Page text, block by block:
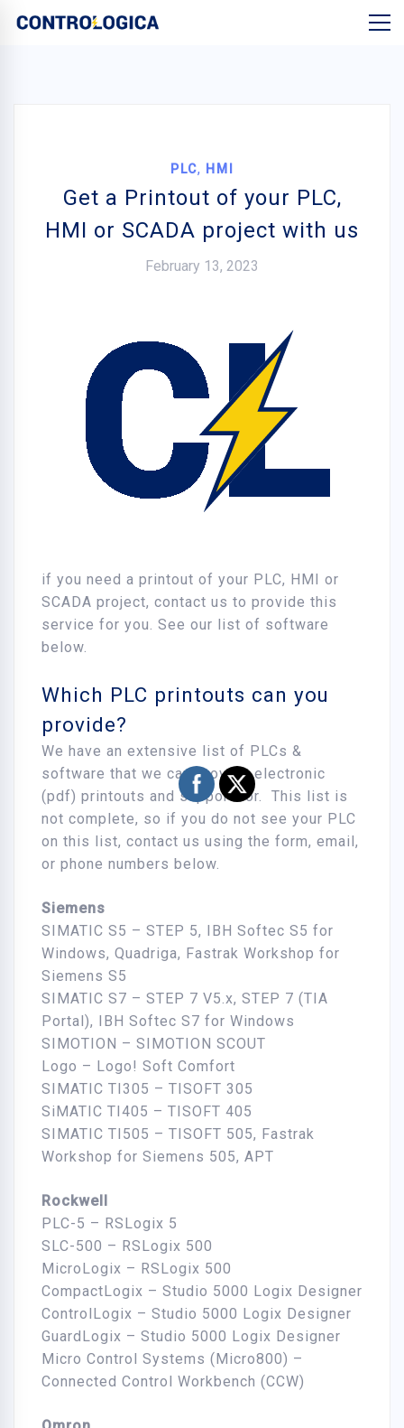
PLC, HMI
Get a Printout of your PLC,
HMI or SCADA project with us
February 13, 2023
if you need a printout of your PLC, HMI or
SCADA project, contact us to provide this
service for you. See our list of software
below.
Which PLC printouts can you
provide?
We have an extensive list of PLCs &
software that we can provide electronic
(pdf) printouts and support for. This list is
not complete, so if you do not see your PLC
on this list, contact us using the form, email,
or phone numbers below.
Siemens
SIMATIC S5 – STEP 5, IBH Softec S5 for
Windows, Quadriga, Fastrak Workshop for
Siemens S5
SIMATIC S7 – STEP 7 V5.x, STEP 7 (TIA
Portal), IBH Softec S7 for Windows
SIMOTION – SIMOTION SCOUT
Logo – Logo! Soft Comfort
SIMATIC TI305 – TISOFT 305
SiMATIC TI405 – TISOFT 405
SIMATIC TI505 – TISOFT 505, Fastrak
Workshop for Siemens 505, APT
Rockwell
PLC-5 – RSLogix 5
SLC-500 – RSLogix 500
MicroLogix – RSLogix 500
CompactLogix – Studio 5000 Logix Designer
ControlLogix – Studio 5000 Logix Designer
GuardLogix – Studio 5000 Logix Designer
Micro Control Systems (Micro800) –
Connected Control Workbench (CCW)